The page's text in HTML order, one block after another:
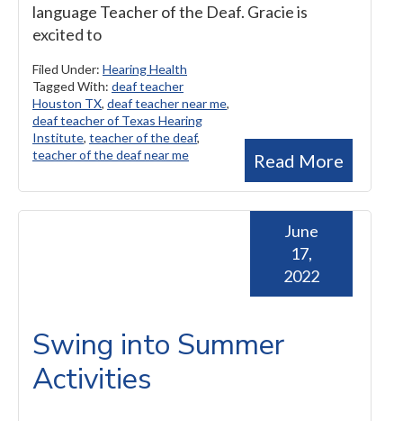
language Teacher of the Deaf. Gracie is
excited to
Read More
Filed Under: Hearing Health
Tagged With: deaf teacher
Houston TX, deaf teacher near me,
deaf teacher of Texas Hearing
Institute, teacher of the deaf,
teacher of the deaf near me
Swing into Summer
Activities
June
17,
2022